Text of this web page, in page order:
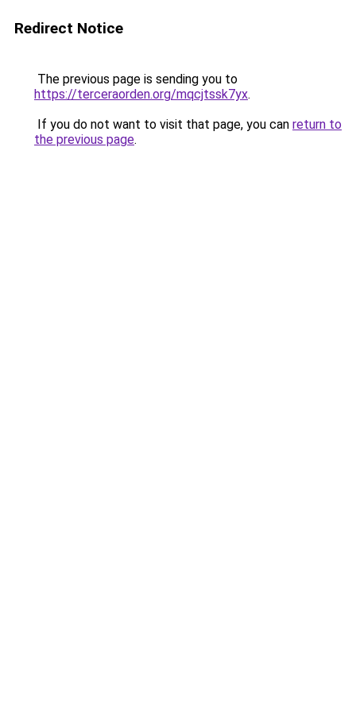
Redirect Notice
The previous page is sending you to
https://terceraorden.org/mqcjtssk7yx.
If you do not want to visit that page, you can return to
the previous page.